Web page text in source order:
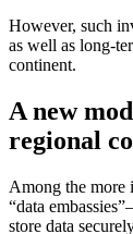
However, such
as well as long-
continent.
A new
regional
Among the more
“data
store data